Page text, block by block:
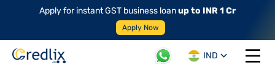
Apply for instant GST business loanup to INR 1 Cr
Apply Now
IND
Open